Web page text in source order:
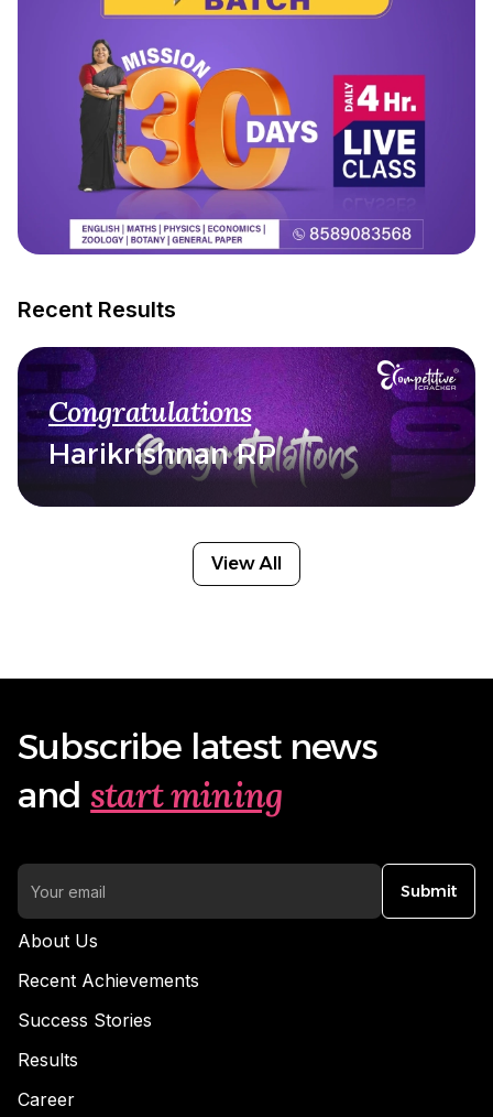
Recent Results
Congratulations
Harikrishnan RP
View All
Subscribe latest news
and start mining
Submit
About Us
Recent Achievements
Success Stories
Results
Career